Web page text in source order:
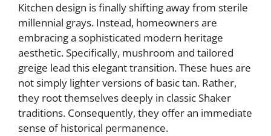
Kitchen design is finally shifting away from sterile
millennial grays. Instead, homeowners are
embracing a sophisticated modern heritage
aesthetic. Specifically, mushroom and tailored
greige lead this elegant transition. These hues are
not simply lighter versions of basic tan. Rather,
they root themselves deeply in classic Shaker
traditions. Consequently, they offer an immediate
sense of historical permanence.